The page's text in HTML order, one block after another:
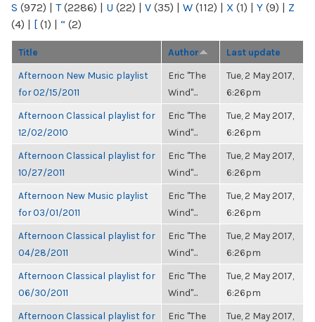
S (972) | T(2286) | U (22) | V (35) | W (112) | X (1) | Y (9) | Z
(4) | [ (1) | “ (2)
Title Author Last update
Afternoon New Music playlist
for 02/15/2011
Eric "The
Wind"...
Tue, 2 May 2017,
6:26pm
Afternoon Classical playlist for
12/02/2010
Eric "The
Wind"...
Tue, 2 May 2017,
6:26pm
Afternoon Classical playlist for
10/27/2011
Eric "The
Wind"...
Tue, 2 May 2017,
6:26pm
Afternoon New Music playlist
for 03/01/2011
Eric "The
Wind"...
Tue, 2 May 2017,
6:26pm
Afternoon Classical playlist for
04/28/2011
Eric "The
Wind"...
Tue, 2 May 2017,
6:26pm
Afternoon Classical playlist for
06/30/2011
Eric "The
Wind"...
Tue, 2 May 2017,
6:26pm
Afternoon Classical playlist for
Eric "The
Tue, 2 May 2017,